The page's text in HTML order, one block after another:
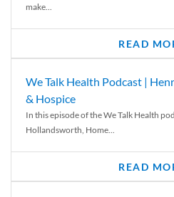
make...
READ
We Talk Health Podcast |
& Hospice
In this episode of the We Talk Health
Hollandsworth, Home...
READ